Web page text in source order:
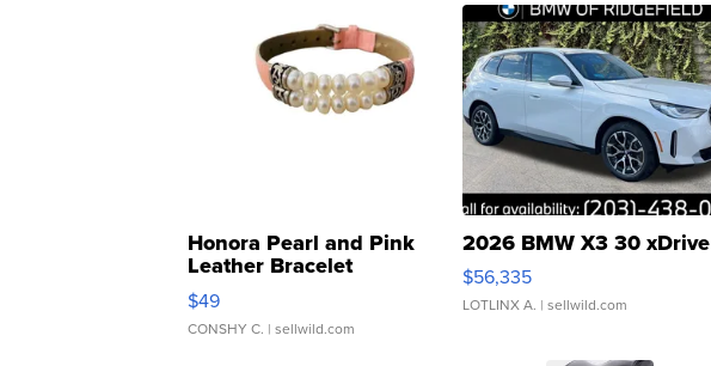
Honora Pearl and Pink
Leather Bracelet
Adjustable Buckle Clo...
$49
CONSHY C. | sellwild.com
2026 BMW X3 30 xDrive
$56,335
LOTLINX A. | sellwild.com